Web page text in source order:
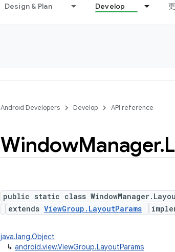
Design & Plan Develop
Android Developers Develop API reference
WindowManager.
public static class
extends ViewGroup.LayoutParams
java.lang.Object
↳ android.view.ViewGroup.LayoutParams